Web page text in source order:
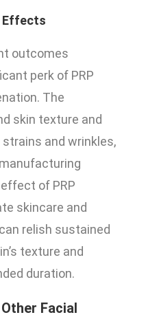
Effects
outcomes
perk of PRP
The
skin texture and
and wrinkles,
of PRP
skincare and
relish sustained
texture and
duration.
Facial